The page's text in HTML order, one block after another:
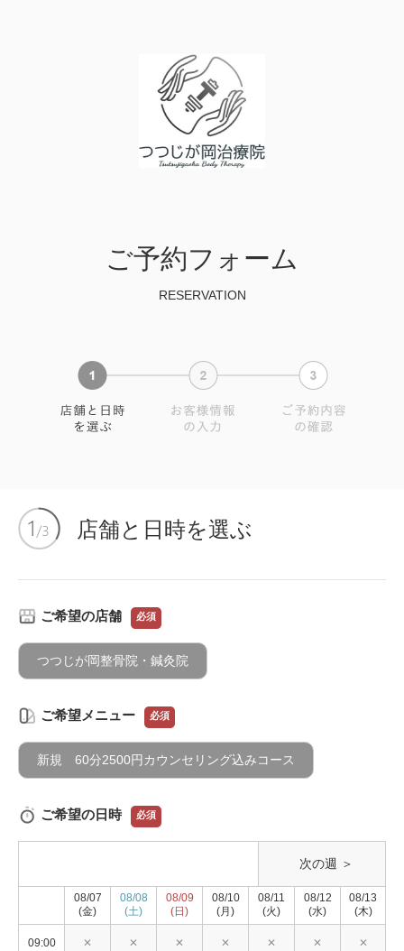
ご予約フォーム
RESERVATION
店舗と日時を選ぶ
ご希望の店舗 必須
つつじが岡整骨院・鍼灸院
ご希望メニュー 必須
新規 60分2500円カウンセリング込みコース
ご希望の日時 必須
次の週 ＞
08/07
(金)
08/08
(土)
08/09
(日)
08/10
(月)
08/11
(火)
08/12
(水)
08/13
(木)
09:00 ✕ ✕ ✕ ✕ ✕ ✕ ✕